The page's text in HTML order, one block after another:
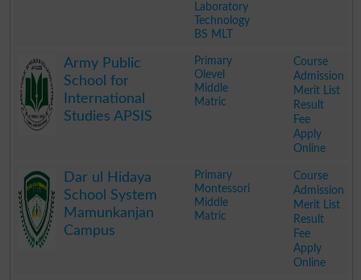
Laboratory
Technology
BS MLT
Army Public
School for
International
Studies APSIS
Primary
Olevel
Middle
Matric
Course
Admission
Merit List
Result
Fee
Apply
Online
Dar ul Hidaya
School System
Mamunkanjan
Campus
Primary
Montessori
Middle
Matric
Course
Admission
Merit List
Result
Fee
Apply
Online